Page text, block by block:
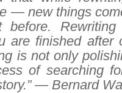
— new things
before.
are finished after
is not only
of searching
— Bernard